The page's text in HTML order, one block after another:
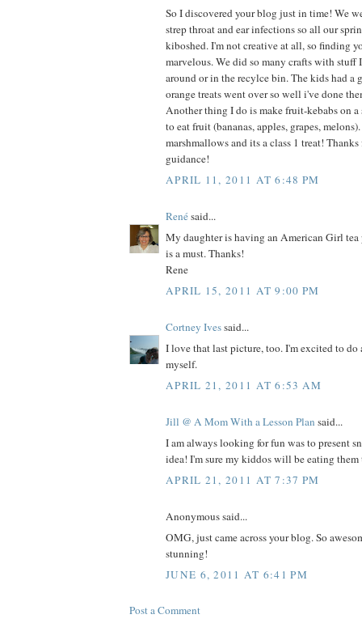
So I discovered your blog just in time! We
strep throat and ear infections so all our
kiboshed. I'm not creative at all, so finding
marvelous. We did so many crafts with stuff
around or in the recylce bin. The kids had a
orange treats went over so well i've done
Another thing I do is make fruit-kebabs on
to eat fruit (bananas, apples, grapes,
marshmallows and its a class 1 treat!
guidance!
APRIL 11, 2011 AT 6:48 PM
Renésaid...
My daughter is having an American Girl
is a must. Thanks!
Rene
APRIL 15, 2011 AT 9:00 PM
Cortney Ivessaid...
I love that last picture, too. I'm excited to do
myself.
APRIL 21, 2011 AT 6:53 AM
Jill @ A Mom With a Lesson Plan said...
I am always looking for fun was to present
idea! I'm sure my kiddos will be eating
APRIL 21, 2011 AT 7:37 PM
Anonymous said...
OMG, just came across your blog. So
stunning!
JUNE 6, 2011 AT 6:41 PM
Post a Comment